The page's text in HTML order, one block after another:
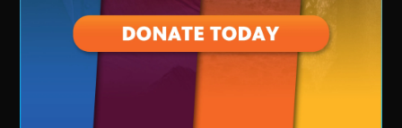
One on One
JUNE 18, 2007